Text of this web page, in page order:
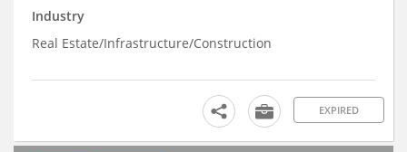
Industry
Real Estate/Infrastructure/Construction
EXPIRED